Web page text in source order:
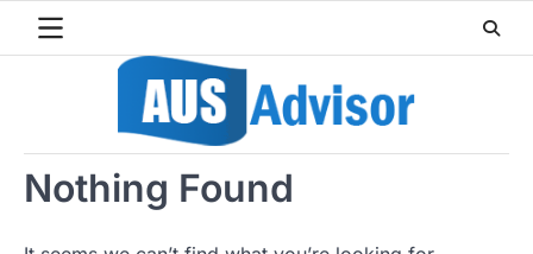
Nothing Found